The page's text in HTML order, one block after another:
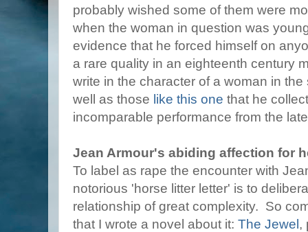
probably wished some of them were
when the woman in question was
evidence that he forced himself on
a rare quality in an eighteenth century
write in the character of a woman in
well as those like this one that he
incomparable performance from the
Jean Armour's abiding affection for
To label as rape the encounter with
notorious 'horse litter letter' is to
relationship of great complexity. So
that I wrote a novel about it: The Jewel ,